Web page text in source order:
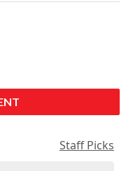
Staff Picks